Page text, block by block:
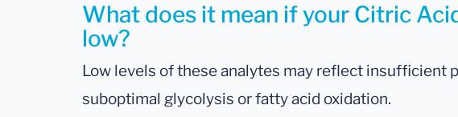
What does it mean if your Citric
low?
Low levels of these analytes may reflect insufficient
suboptimal glycolysis or fatty acid oxidation.